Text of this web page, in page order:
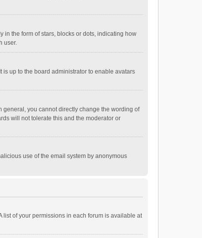
the form of stars, blocks or dots, indicating how
user.
is up to the board administrator to enable avatars
general, you cannot directly change the wording of
will not tolerate this and the moderator or
use of the email system by anonymous
list of your permissions in each forum is available at